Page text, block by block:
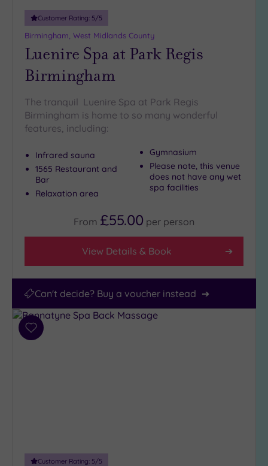
10
Miles
Miles
Customer Rating: 5/5
Birmingham, West Midlands County
Luenire Spa at Park Regis
Birmingham
The tranquil Luenire Spa at Park Regis
Birmingham is home to so many wonderful
features, including:
Infrared sauna
1565 Restaurant and
Bar
Relaxation area
Gymnasium
Please note, this venue
does not have any wet
spa facilities
From £55.00 per person
View Details & Book
Can't decide? Buy a voucher instead
Add
Customer Rating: 5/5